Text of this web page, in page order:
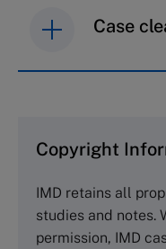
Case
Cranfield
Wharley End Beds
Copyright
IMD retains all
studies and notes.
permission, IMD